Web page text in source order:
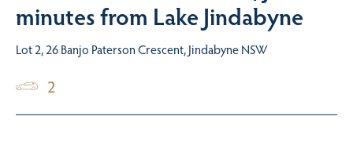
minutes from Lake Jindabyne
Lot 2, 26 Banjo Paterson Crescent, Jindabyne NSW
2